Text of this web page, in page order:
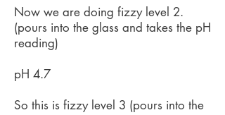
Now we are doing fizzy level 2.
(pours into the glass and takes the pH
reading)
pH 4.7
So this is fizzy level 3 (pours into the